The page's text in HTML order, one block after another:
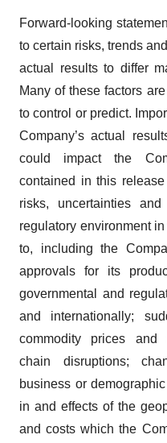
Forward-looking
to certain risks, trends
actual results to differ
Many of these factors
to control or predict.
Company’s actual
could impact the
contained in this
risks, uncertainties
regulatory environment
to, including the
approvals for its
governmental and
and internationally;
commodity prices and
chain disruptions;
business or
in and effects of the
and costs which the